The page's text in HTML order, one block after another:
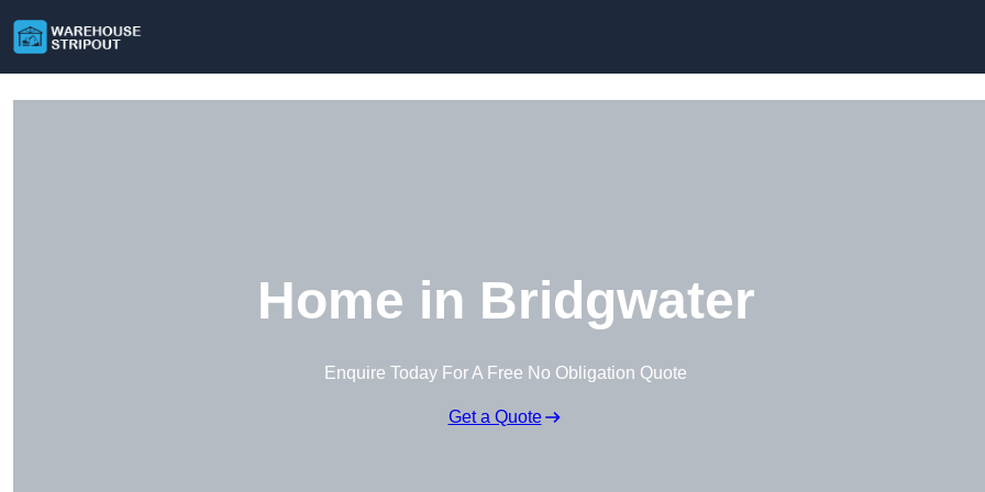
Home in Bridgwater
Enquire Today For A Free No Obligation Quote
Get a Quote